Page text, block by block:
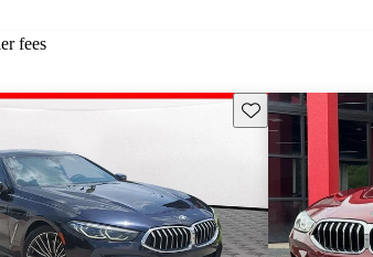
fees
Save this listing